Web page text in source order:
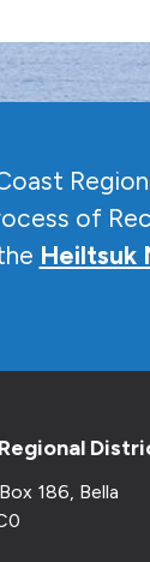
of
Heiltsuk
186, Bella